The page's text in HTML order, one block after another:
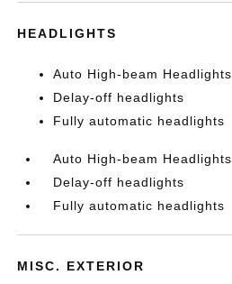
HEADLIGHTS
Auto High-beam Headlights
Delay-off headlights
Fully automatic headlights
Auto High-beam Headlights
Delay-off headlights
Fully automatic headlights
MISC. EXTERIOR